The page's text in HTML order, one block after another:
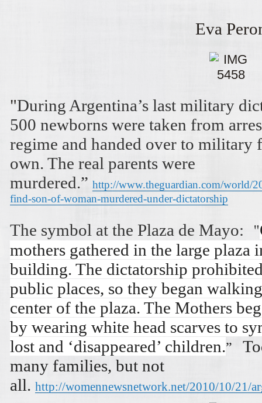
Eva
"During Argentina’s last military
500 newborns were taken from
regime and handed over to military
own. The real parents were
murdered.” http://www.theguardian.com/world/
find-son-of-woman-murdered-under-dictatorship
The symbol at the Plaza de Mayo: "
mothers gathered in the large
building. The dictatorship
public places, so they began
center of the plaza. The Mothers
by wearing white head scarves to
lost and ‘disappeared’ children.”
many families, but not
all. http://womennewsnetwork.net/2010/10/21/